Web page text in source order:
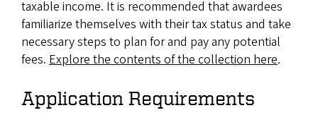
taxable income. It is recommended that awardees
familiarize themselves with their tax status and take
necessary steps to plan for and pay any potential
fees. Explore the contents of the collection here.
Application Requirements